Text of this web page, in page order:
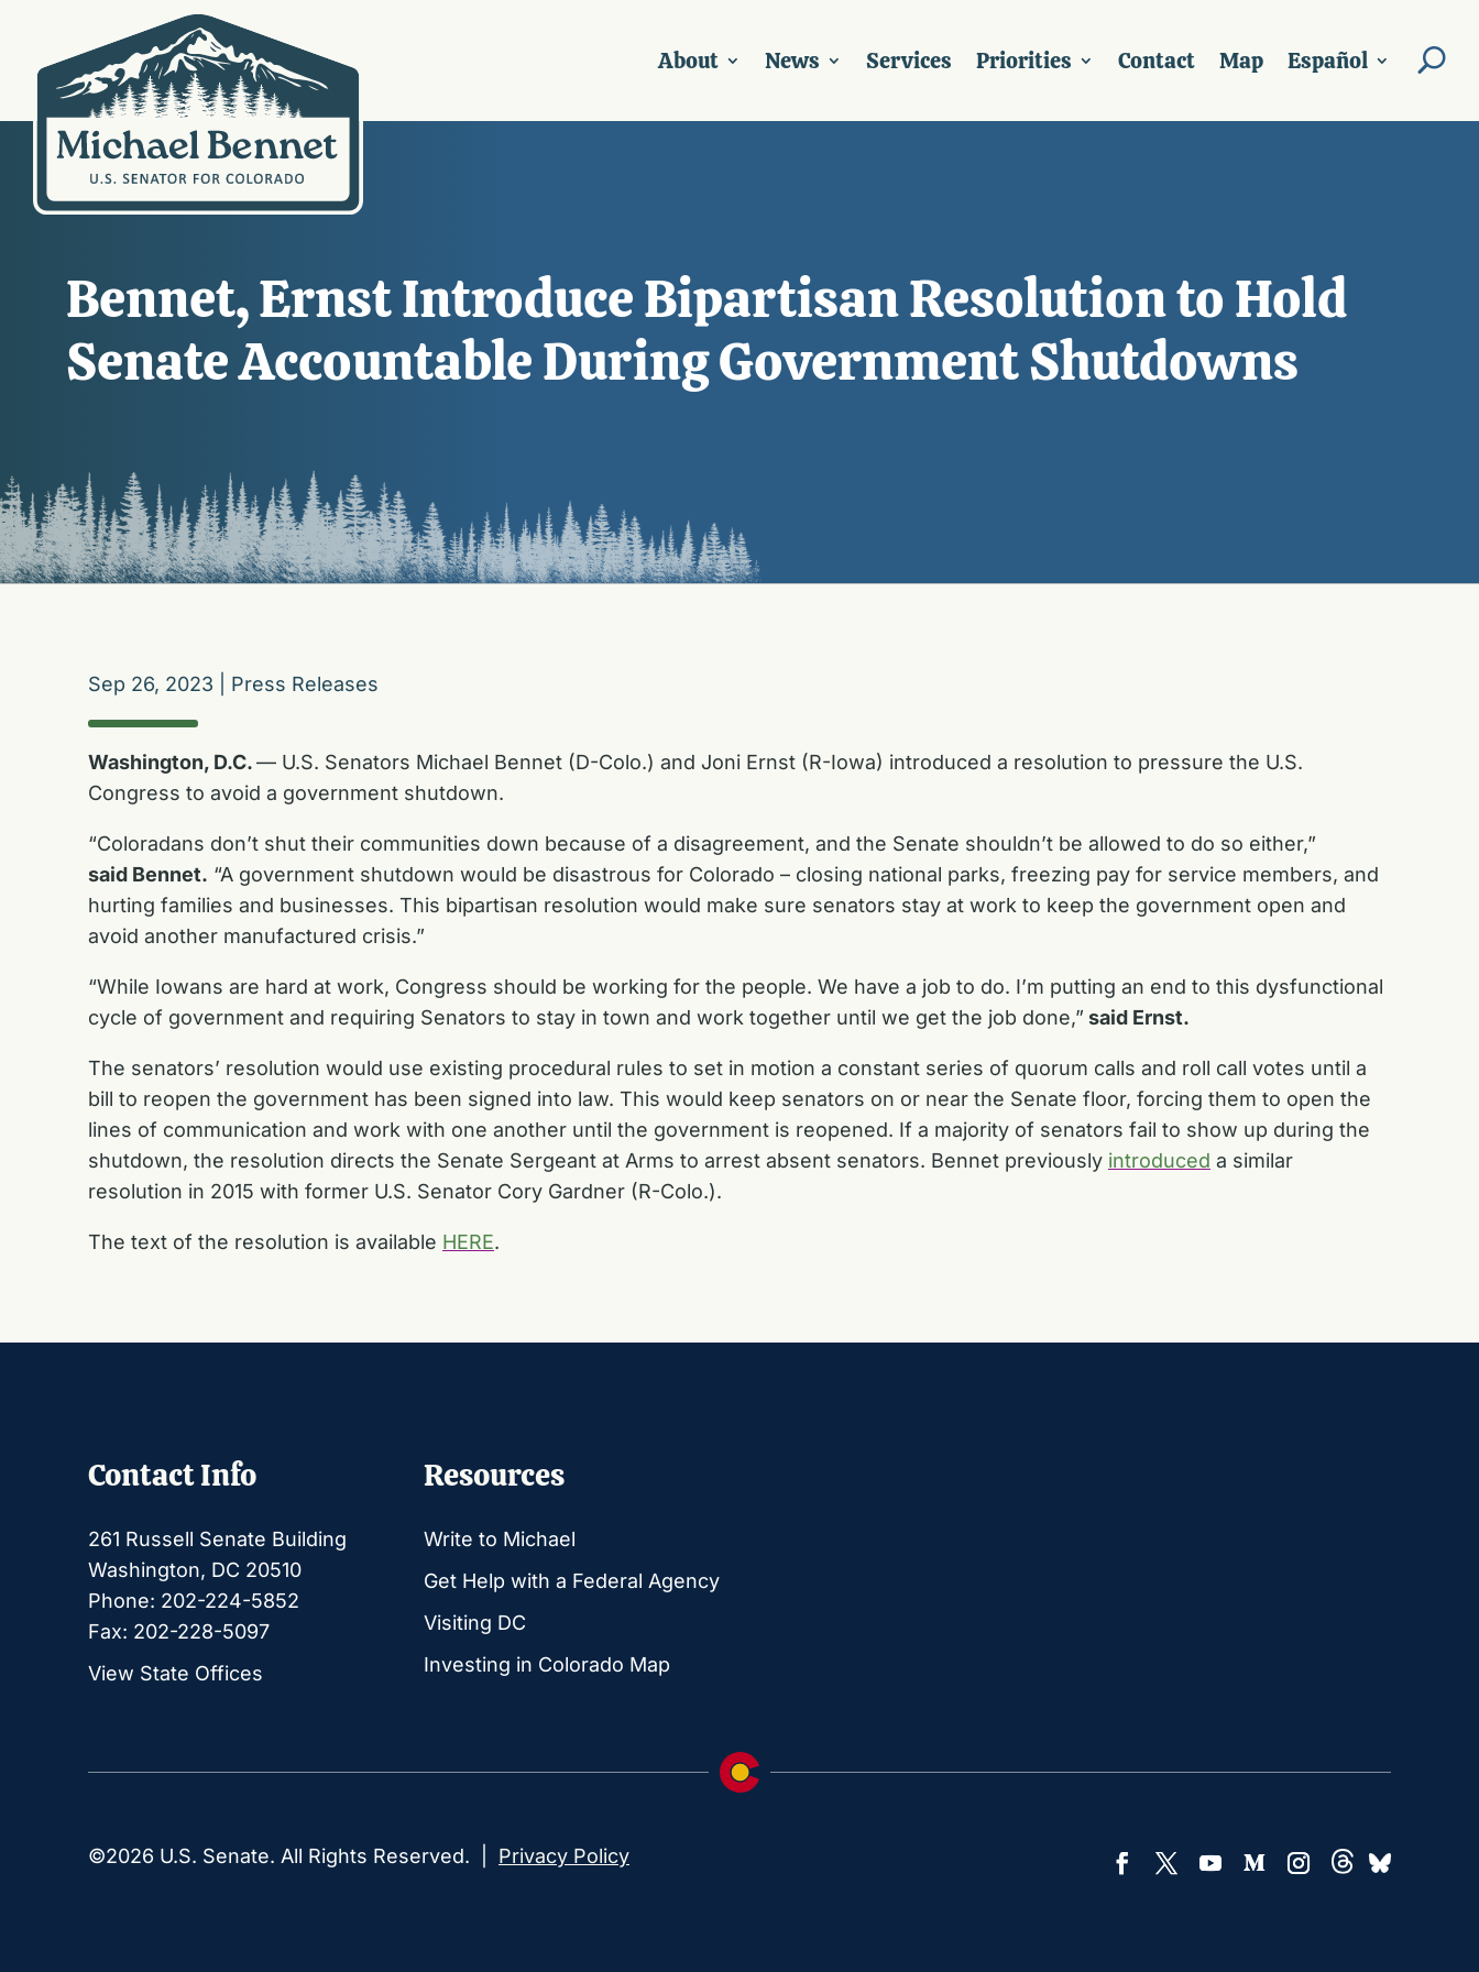
About News Services Priorities Contact Map Español
Bennet, Ernst Introduce Bipartisan Resolution to Hold
Senate Accountable During Government Shutdowns
Sep 26, 2023 Press Releases
Washington, D.C.— U.S. Senators Michael Bennet (D-Colo.) and Joni Ernst (R-Iowa) introduced a resolution to pressure the U.S.
Congress to avoid a government shutdown.
“Coloradans don’t shut their communities down because of a disagreement, and the Senate shouldn’t be allowed to do so either,”
said Bennet. “A government shutdown would be disastrous for Colorado – closing national parks, freezing pay for service members, and
hurting families and businesses. This bipartisan resolution would make sure senators stay at work to keep the government open and
avoid another manufactured crisis.”
“While Iowans are hard at work, Congress should be working for the people. We have a job to do. I’m putting an end to this dysfunctional
cycle of government and requiring Senators to stay in town and work together until we get the job done,” said Ernst.
The senators’ resolution would use existing procedural rules to set in motion a constant series of quorum calls and roll call votes until a
bill to reopen the government has been signed into law. This would keep senators on or near the Senate floor, forcing them to open the
lines of communication and work with one another until the government is reopened. If a majority of senators fail to show up during the
shutdown, the resolution directs the Senate Sergeant at Arms to arrest absent senators. Bennet previously introduced a similar
resolution in 2015 with former U.S. Senator Cory Gardner (R-Colo.).
The text of the resolution is available HERE.
Contact Info
261 Russell Senate Building
Washington, DC 20510
Phone: 202-224-5852
Fax: 202-228-5097
View State Offices
Resources
Write to Michael
Get Help with a Federal Agency
Visiting DC
Investing in Colorado Map
©2026 U.S. Senate. All Rights Reserved. | Privacy Policy